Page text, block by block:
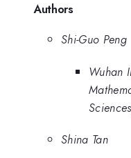
Authors
Shi-Guo Peng
Wuhan
Shina Tan